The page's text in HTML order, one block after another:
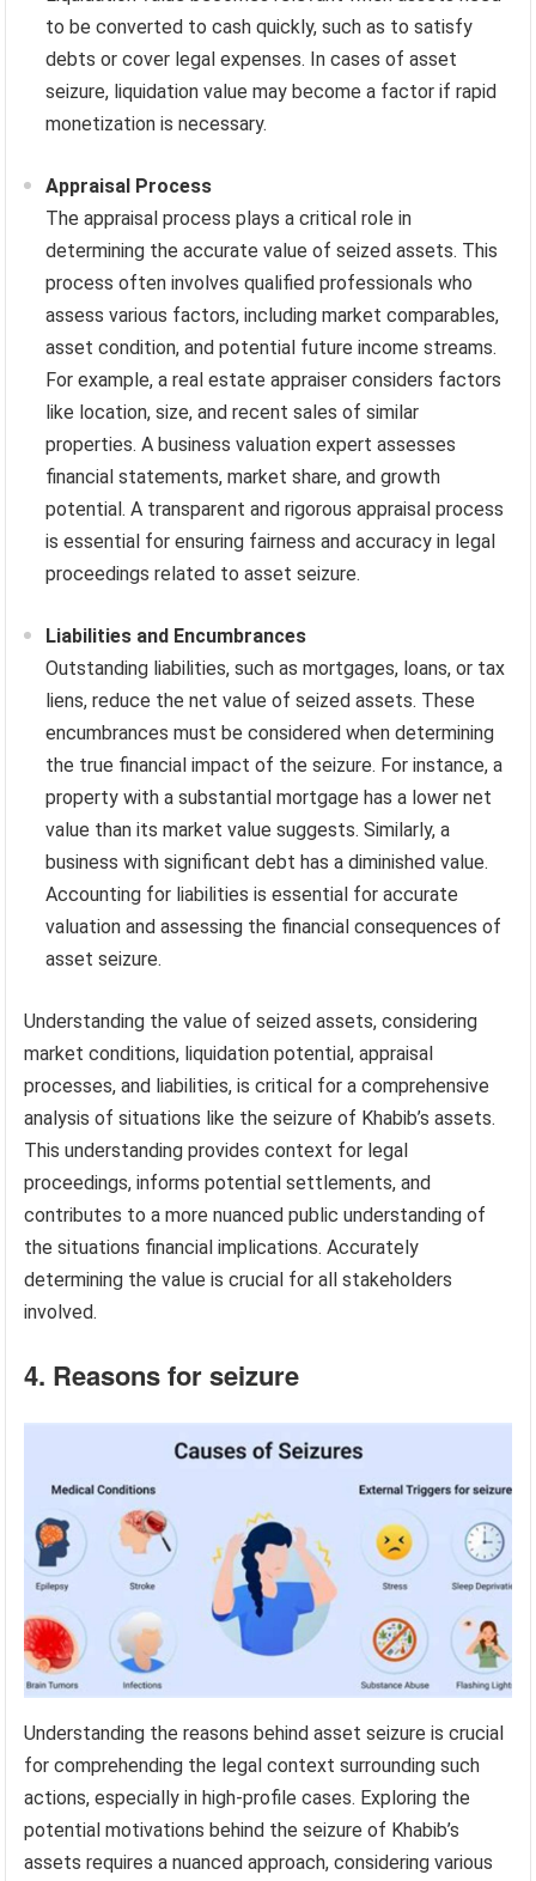
to be converted to cash quickly, such as to satisfy
debts or cover legal expenses. In cases of asset
seizure, liquidation value may become a factor if rapid
monetization is necessary.
Appraisal Process
The appraisal process plays a critical role in
determining the accurate value of seized assets. This
process often involves qualified professionals who
assess various factors, including market comparables,
asset condition, and potential future income streams.
For example, a real estate appraiser considers factors
like location, size, and recent sales of similar
properties. A business valuation expert assesses
financial statements, market share, and growth
potential. A transparent and rigorous appraisal process
is essential for ensuring fairness and accuracy in legal
proceedings related to asset seizure.
Liabilities and Encumbrances
Outstanding liabilities, such as mortgages, loans, or tax
liens, reduce the net value of seized assets. These
encumbrances must be considered when determining
the true financial impact of the seizure. For instance, a
property with a substantial mortgage has a lower net
value than its market value suggests. Similarly, a
business with significant debt has a diminished value.
Accounting for liabilities is essential for accurate
valuation and assessing the financial consequences of
asset seizure.
Understanding the value of seized assets, considering
market conditions, liquidation potential, appraisal
processes, and liabilities, is critical for a comprehensive
analysis of situations like the seizure of Khabib’s assets.
This understanding provides context for legal
proceedings, informs potential settlements, and
contributes to a more nuanced public understanding of
the situations financial implications. Accurately
determining the value is crucial for all stakeholders
involved.
4. Reasons for seizure
Understanding the reasons behind asset seizure is crucial
for comprehending the legal context surrounding such
actions, especially in high-profile cases. Exploring the
potential motivations behind the seizure of Khabib’s
assets requires a nuanced approach, considering various